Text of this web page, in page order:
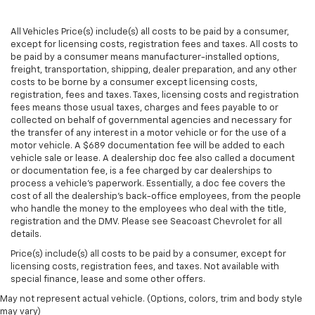
comfortable ride for everyone with rear bench
seat. It provides a common seating surface for the
rear passengers, so they aren't stuck in one spot.
Get it all in a row with rear bench seat.
This feature provides increased comfort for rear
seat passengers.
A center armrest contributes to a more
comfortable driving environment.
This feature provides increased comfort for rear
seat passengers.
Manual air conditioning - beat the heat. Take the
edge off sweltering weather with manual climate
controls. You can set the mode, temperature and
drive no matter the temperature outside. Keep it
cool with manual air conditioning.
All Vehicles Price(s) include(s) all costs to be paid by a consumer,
except for licensing costs, registration fees and taxes. All costs to
be paid by a consumer means manufacturer-installed options,
freight, transportation, shipping, dealer preparation, and any other
costs to be borne by a consumer except licensing costs,
registration, fees and taxes. Taxes, licensing costs and registration
fees means those usual taxes, charges and fees payable to or
collected on behalf of governmental agencies and necessary for
the transfer of any interest in a motor vehicle or for the use of a
motor vehicle. A $689 documentation fee will be added to each
vehicle sale or lease. A dealership doc fee also called a document
or documentation fee, is a fee charged by car dealerships to
process a vehicle's paperwork. Essentially, a doc fee covers the
cost of all the dealership's back-office employees, from the people
who handle the money to the employees who deal with the title,
registration and the DMV. Please see Seacoast Chevrolet for all
details.
Price(s) include(s) all costs to be paid by a consumer, except for
licensing costs, registration fees, and taxes. Not available with
special finance, lease and some other offers.
May not represent actual vehicle. (Options, colors, trim and body style
may vary)